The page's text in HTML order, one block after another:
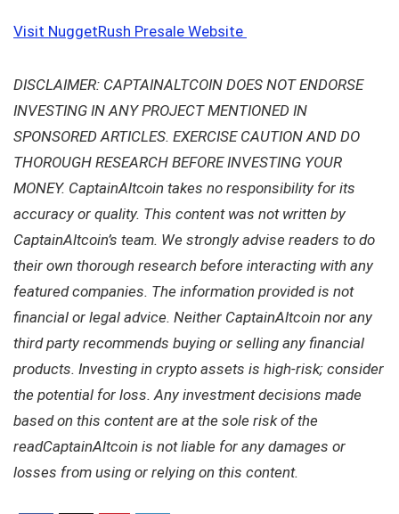
Visit NuggetRush Presale Website
DISCLAIMER: CAPTAINALTCOIN DOES NOT ENDORSE
INVESTING IN ANY PROJECT MENTIONED IN
SPONSORED ARTICLES. EXERCISE CAUTION AND DO
THOROUGH RESEARCH BEFORE INVESTING YOUR
MONEY. CaptainAltcoin takes no responsibility for its
accuracy or quality. This content was not written by
CaptainAltcoin’s team. We strongly advise readers to do
their own thorough research before interacting with any
featured companies. The information provided is not
financial or legal advice. Neither CaptainAltcoin nor any
third party recommends buying or selling any financial
products. Investing in crypto assets is high-risk; consider
the potential for loss. Any investment decisions made
based on this content are at the sole risk of the
readCaptainAltcoin is not liable for any damages or
losses from using or relying on this content.